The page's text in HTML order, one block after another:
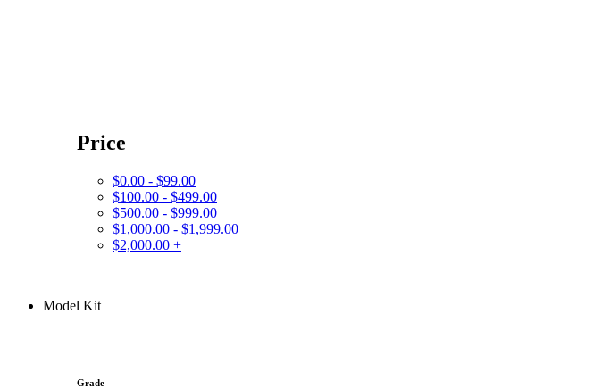
Price
$0.00 - $99.00
$100.00 - $499.00
$500.00 - $999.00
$1,000.00 - $1,999.00
$2,000.00 +
Model Kit
Grade